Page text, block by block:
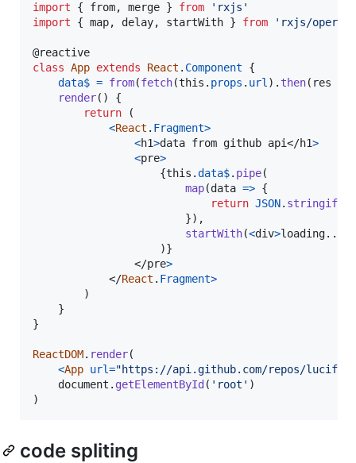
import
{ from, merge } from
'rxjs'
import
{ map, delay, startWith } from 'rxjs/
@reactive
class App extends React . Component
{
data$ = from(fetch(this . props . url ) . then( res
render( )
{
return
(
<React . Fragment>
<h1>data from github api</h1>
<pre>
{this .data$. pipe(
map(data => {
return JSON. stringify
}) ,
startWith(<div>loading...
)}
</pre>
</React . Fragment>
)
}
}
ReactDOM. render(
<App url="https://api.github.com/repos/
document . getElementById ( 'root' )
)
code spliting